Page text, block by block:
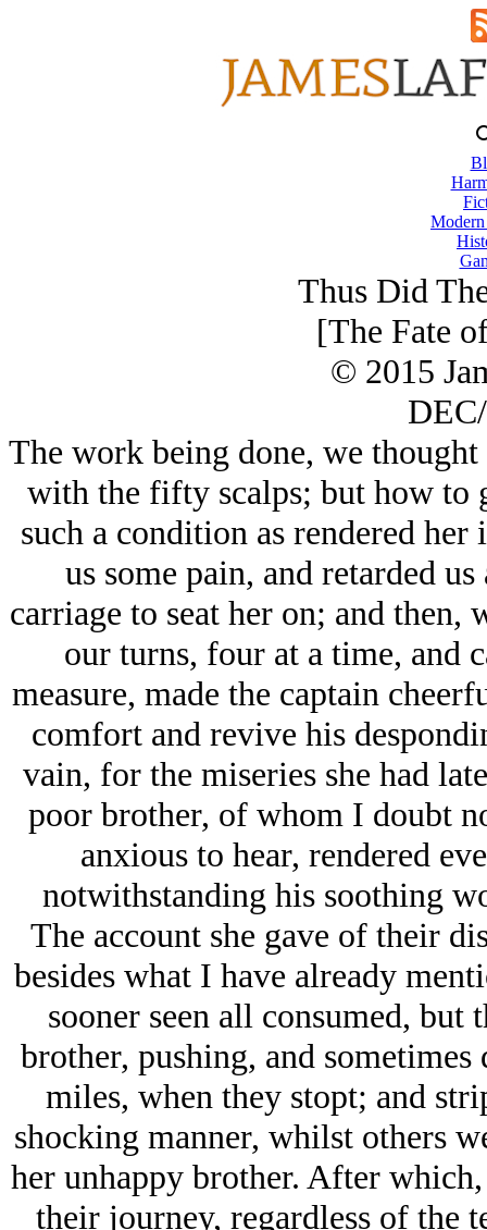
Thus Did
[The Fate
© 2015
The work being done, we
with the fifty scalps; but how to
such a condition as rendered
us some pain, and retarded
carriage to seat her on; and then,
our turns, four at a time, and
measure, made the captain
comfort and revive his
vain, for the miseries she had
poor brother, of whom I doubt
anxious to hear, rendered
notwithstanding his soothing
The account she gave of their
besides what I have already
sooner seen all consumed,
brother, pushing, and
miles, when they stopt; and
shocking manner, whilst others
her unhappy brother. After
their journey, regardless of the